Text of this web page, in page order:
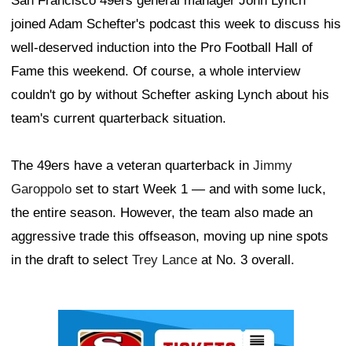
joined Adam Schefter's podcast this week to discuss his
well-deserved induction into the Pro Football Hall of
Fame this weekend. Of course, a whole interview
couldn't go by without Schefter asking Lynch about his
team's current quarterback situation.
The 49ers have a veteran quarterback in Jimmy
Garoppolo set to start Week 1 — and with some luck,
the entire season. However, the team also made an
aggressive trade this offseason, moving up nine spots
in the draft to select Trey Lance at No. 3 overall.